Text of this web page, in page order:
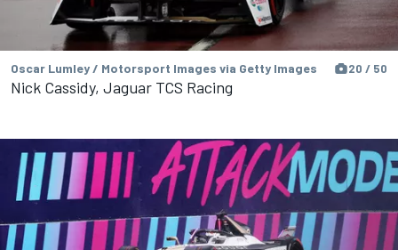
Oscar Lumley / Motorsport Images via Getty Images 20 / 50
Nick Cassidy, Jaguar TCS Racing